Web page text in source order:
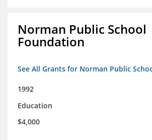
Norman Public School
Foundation
See All Grants for Norman Public
1992
Education
$4,000